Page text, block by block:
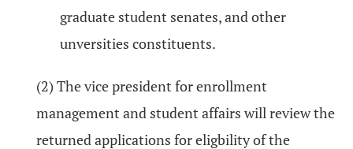
graduate student senates, and other
unversities constituents.
(2) The vice president for enrollment
management and student affairs will review the
returned applications for eligbility of the